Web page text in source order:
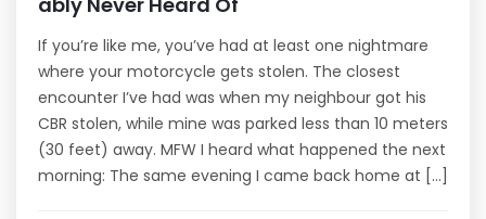
If you’re like me, you’ve had at least one nightmare
where your motorcycle gets stolen. The closest
encounter I’ve had was when my neighbour got his
CBR stolen, while mine was parked less than 10 meters
(30 feet) away. MFW I heard what happened the next
morning: The same evening I came back home at […]